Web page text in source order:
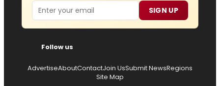
Email SIGN UP
Follow us
AdvertiseAboutContactJoin UsSubmit NewsRegions
Site Map